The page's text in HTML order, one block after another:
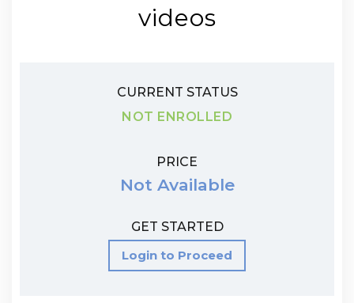
videos
CURRENT STATUS
NOT ENROLLED
PRICE
Not Available
GET STARTED
Login to Proceed